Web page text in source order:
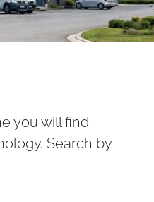
you will find
Search by